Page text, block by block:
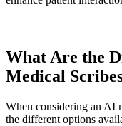
What Are the
Medical
When considering an AI
the different options